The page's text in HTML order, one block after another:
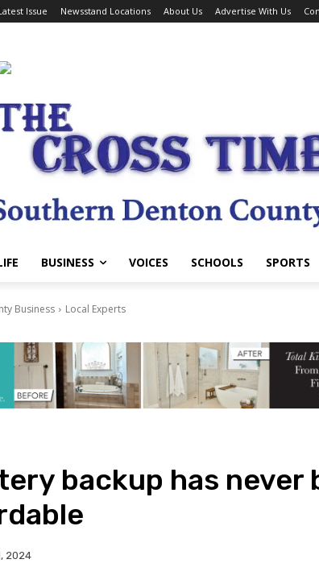
Issue Newsstand Locations About Us Advertise With Us
BUSINESS VOICES SCHOOLS SPORTS
Business Local Experts
backup has never
2024